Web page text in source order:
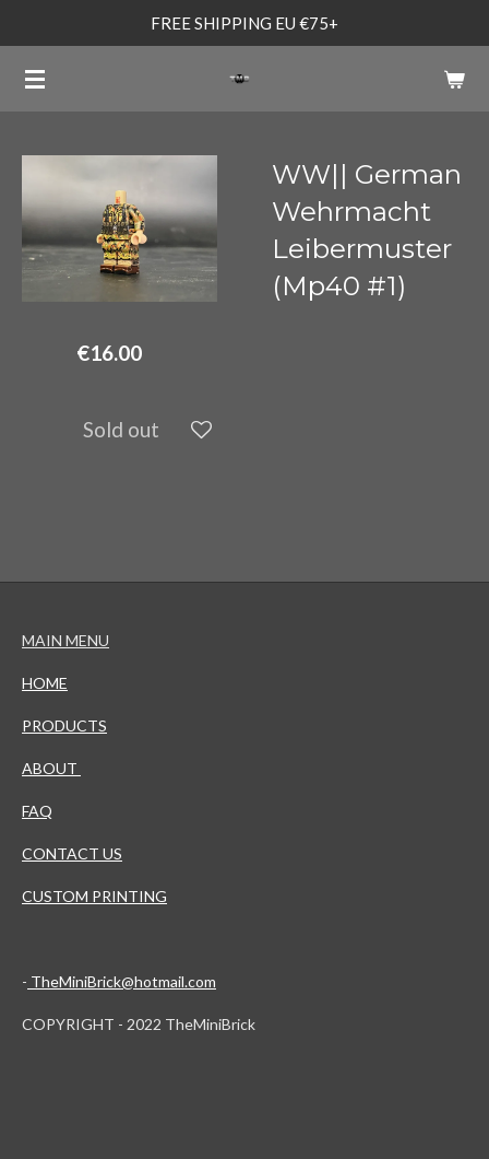
main
FREE SHIPPING EU €75+
WW|| German
Wehrmacht
Leibermuster
(Mp40 #1)
€16.00
Sold out
MAIN MENU
HOME
PRODUCTS
ABOUT
FAQ
CONTACT US
CUSTOM PRINTING
- TheMiniBrick@hotmail.com
COPYRIGHT - 2022 TheMiniBrick